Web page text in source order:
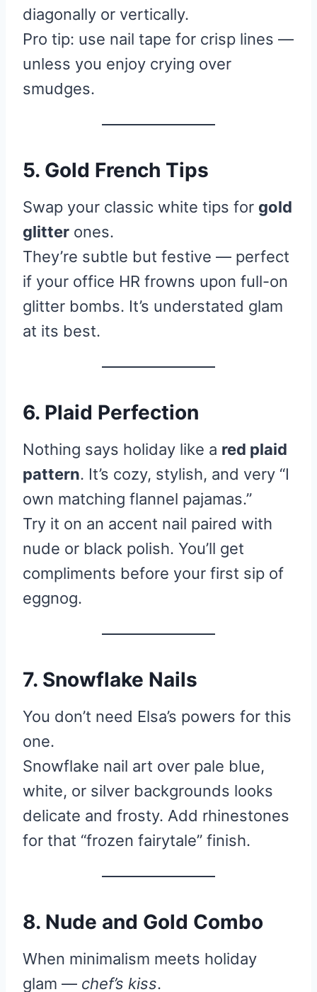
diagonally or vertically.
Pro tip: use nail tape for crisp lines —
unless you enjoy crying over
smudges.
5. Gold French Tips
Swap your classic white tips for gold
glitter ones.
They’re subtle but festive — perfect
if your office HR frowns upon full-on
glitter bombs. It’s understated glam
at its best.
6. Plaid Perfection
Nothing says holiday like a red plaid
pattern. It’s cozy, stylish, and very “I
own matching flannel pajamas.”
Try it on an accent nail paired with
nude or black polish. You’ll get
compliments before your first sip of
eggnog.
7. Snowflake Nails
You don’t need Elsa’s powers for this
one.
Snowflake nail art over pale blue,
white, or silver backgrounds looks
delicate and frosty. Add rhinestones
for that “frozen fairytale” finish.
8. Nude and Gold Combo
When minimalism meets holiday
glam — chef’s kiss.